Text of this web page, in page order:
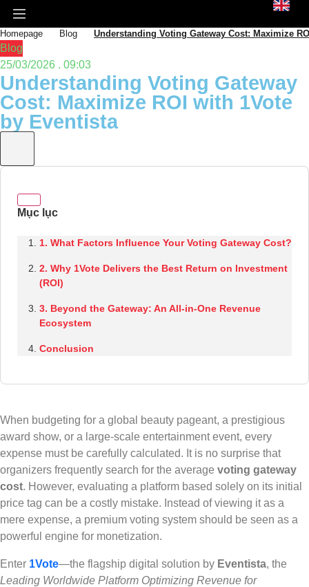
Homepage Blog Understanding Voting Gateway Cost: Maximize
Blog
25/03/2026 . 09:03
Understanding Voting Gateway
Cost: Maximize ROI with 1Vote
by Eventista
1. What Factors Influence Your Voting Gateway Cost?
2. Why 1Vote Delivers the Best Return on Investment
(ROI)
3. Beyond the Gateway: An All-in-One Revenue
Ecosystem
Conclusion
When budgeting for a global beauty pageant, a prestigious
award show, or a large-scale entertainment event, every
expense must be carefully calculated. It is no surprise that
organizers frequently search for the average voting gateway
cost. However, evaluating a platform based solely on its initial
price tag can be a costly mistake. Instead of viewing it as a
mere expense, a premium voting system should be seen as a
powerful engine for monetization.
Enter 1Vote—the flagship digital solution by Eventista, the
Leading Worldwide Platform Optimizing Revenue for